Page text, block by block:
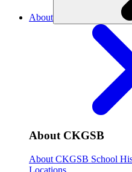
About
About CKGSB
About CKGSB School
Locations